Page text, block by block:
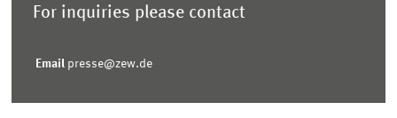
For inquiries please contact
Email presse@zew.de